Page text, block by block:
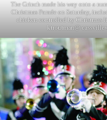
The Grinch made his way onto a
Christmas Parade on Saturday,
chicken controlled by Christmas
ktroutman@